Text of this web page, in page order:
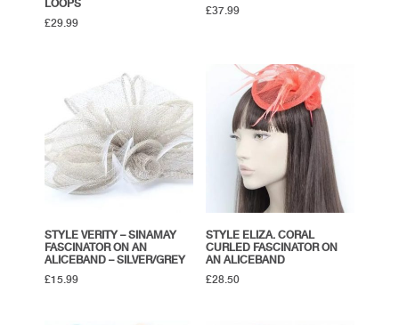
LOOPS
£29.99
£37.99
STYLE VERITY – SINAMAY
FASCINATOR ON AN
ALICEBAND – SILVER/GREY
£15.99
STYLE ELIZA. CORAL
CURLED FASCINATOR ON
AN ALICEBAND
£28.50